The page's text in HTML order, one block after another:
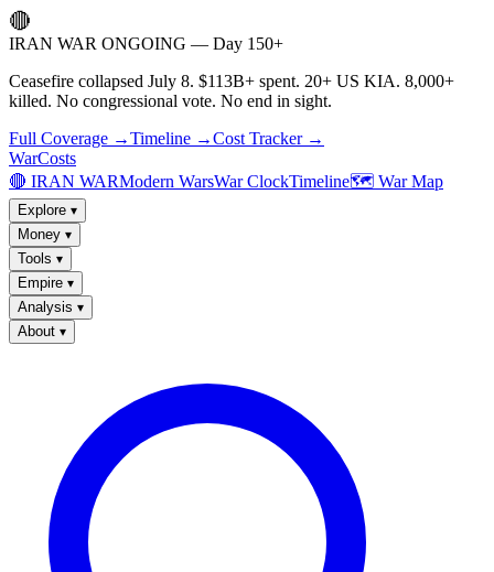
🔴
IRAN WAR ONGOING — Day 150+
Ceasefire collapsed July 8. $113B+ spent. 20+ US KIA. 8,000+
killed. No congressional vote. No end in sight.
Full Coverage →Timeline →Cost Tracker →
WarCosts
🔴 IRAN WARModern WarsWar ClockTimeline🗺️ War Map
Explore ▾
Money ▾
Tools ▾
Empire ▾
Analysis ▾
About ▾